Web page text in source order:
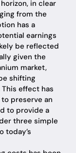
in clear
from the
has a
earnings
be reflected
given the
market,
shifting
effect has
preserve an
to provide a
three simple
today’s